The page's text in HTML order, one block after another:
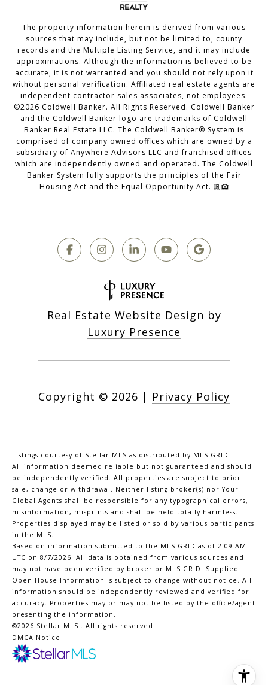
The property information herein is derived from various
sources that may include, but not be limited to, county
records and the Multiple Listing Service, and it may include
approximations. Although the information is believed to be
accurate, it is not warranted and you should not rely upon it
without personal verification. Affiliated real estate agents are
independent contractor sales associates, not employees.
©2026 Coldwell Banker. All Rights Reserved. Coldwell Banker
and the Coldwell Banker logo are trademarks of Coldwell
Banker Real Estate LLC. The Coldwell Banker® System is
comprised of company owned offices which are owned by a
subsidiary of Anywhere Advisors LLC and franchised offices
which are independently owned and operated. The Coldwell
Banker System fully supports the principles of the Fair
Housing Act and the Equal Opportunity Act.
Real Estate Website Design by
Luxury Presence
Copyright © 2026 | Privacy Policy
Listings courtesy of Stellar MLS as distributed by MLS GRID
All information deemed reliable but not guaranteed and should
be independently verified. All properties are subject to prior
sale, change or withdrawal. Neither listing broker(s) nor Your
Global Agents shall be responsible for any typographical errors,
misinformation, misprints and shall be held totally harmless.
Properties displayed may be listed or sold by various participants
in the MLS.
Based on information submitted to the MLS GRID as of 2:09 AM
UTC on 8/7/2026. All data is obtained from various sources and
may not have been verified by broker or MLS GRID. Supplied
Open House Information is subject to change without notice. All
information should be independently reviewed and verified for
accuracy. Properties may or may not be listed by the office/agent
presenting the information.
©2026 Stellar MLS . All rights reserved.
DMCA Notice